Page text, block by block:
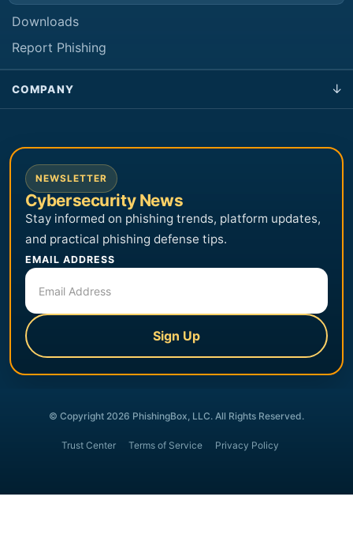
Downloads
Report Phishing
COMPANY
NEWSLETTER
Cybersecurity News
Stay informed on phishing trends, platform updates,
and practical phishing defense tips.
EMAIL ADDRESS
Sign Up
© Copyright 2026 PhishingBox, LLC. All Rights Reserved.
Trust Center Terms of Service Privacy Policy